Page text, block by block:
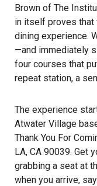
Brown of The
in itself proves that
dining experience.
—and immediately
four courses that
repeat station, a
The experience
Atwater Village
Thank You For
LA, CA 90039. Get
grabbing a seat at
when you arrive,